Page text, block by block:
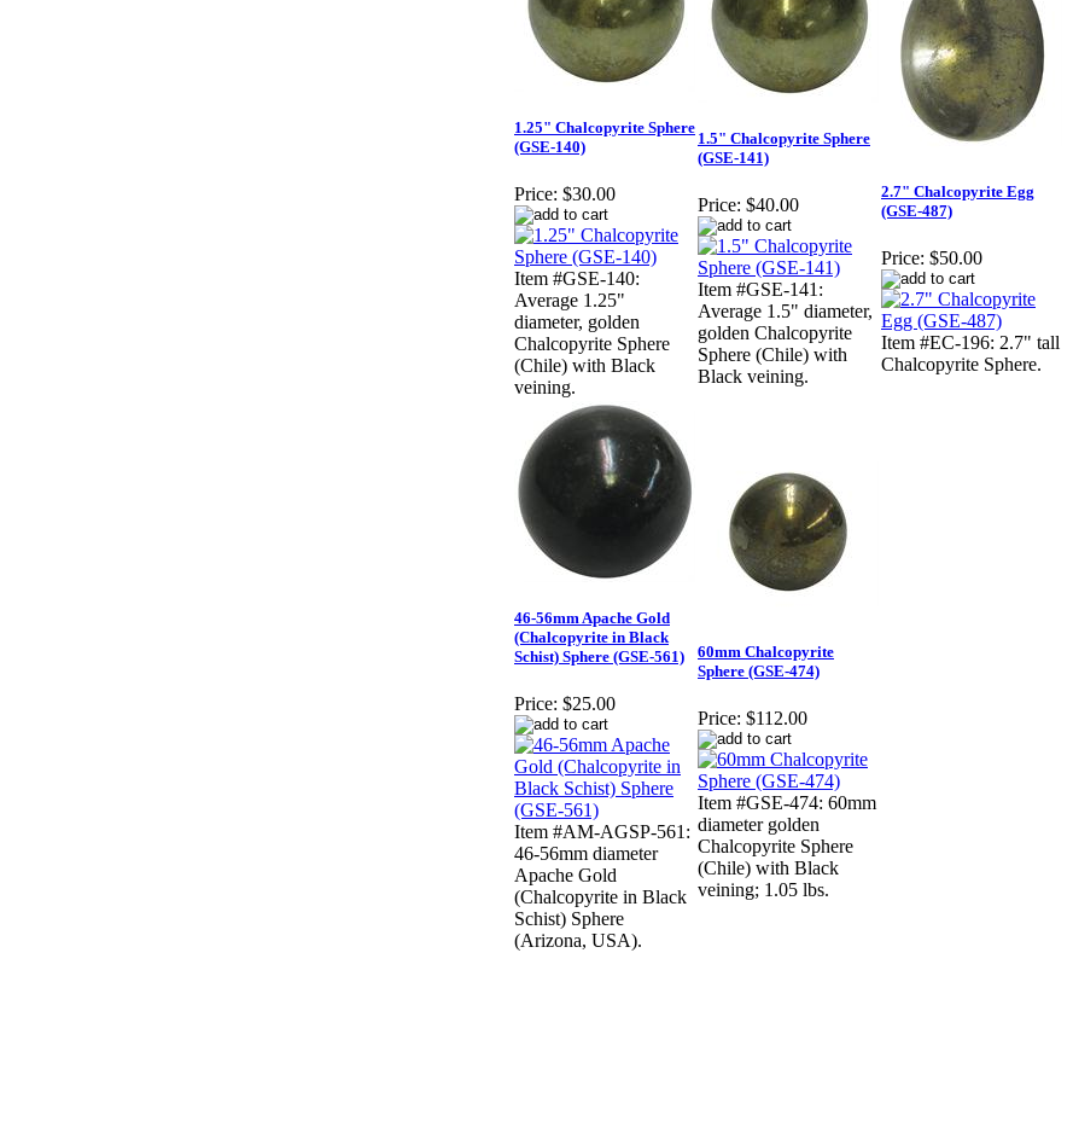
1.25" Chalcopyrite Sphere
(GSE-140)
Price: $30.00
Item #GSE-140:
Average 1.25"
diameter, golden
Chalcopyrite Sphere
(Chile) with Black
veining.
1.5" Chalcopyrite Sphere
(GSE-141)
Price: $40.00
Item #GSE-141:
Average 1.5" diameter,
golden Chalcopyrite
Sphere (Chile) with
Black veining.
2.7" Chalcopyrite Egg
(GSE-487)
Price: $50.00
Item #EC-196: 2.7" tall
Chalcopyrite Sphere.
46-56mm Apache Gold
(Chalcopyrite in Black
Schist) Sphere (GSE-561)
Price: $25.00
Item #AM-AGSP-561:
46-56mm diameter
Apache Gold
(Chalcopyrite in Black
Schist) Sphere
(Arizona, USA).
60mm Chalcopyrite
Sphere (GSE-474)
Price: $112.00
Item #GSE-474: 60mm
diameter golden
Chalcopyrite Sphere
(Chile) with Black
veining; 1.05 lbs.